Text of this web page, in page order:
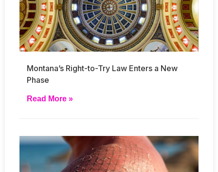
Montana’s Right-to-Try Law Enters a New
Phase
Read More »